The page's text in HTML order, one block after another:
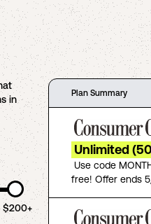
in
$200+
Plan Summary
Unlimited
Use code
free! Offer ends